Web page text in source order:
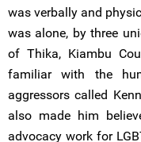
was verbally and
was alone, by three
of Thika, Kiambu
familiar with the
aggressors called
also made him
advocacy work for